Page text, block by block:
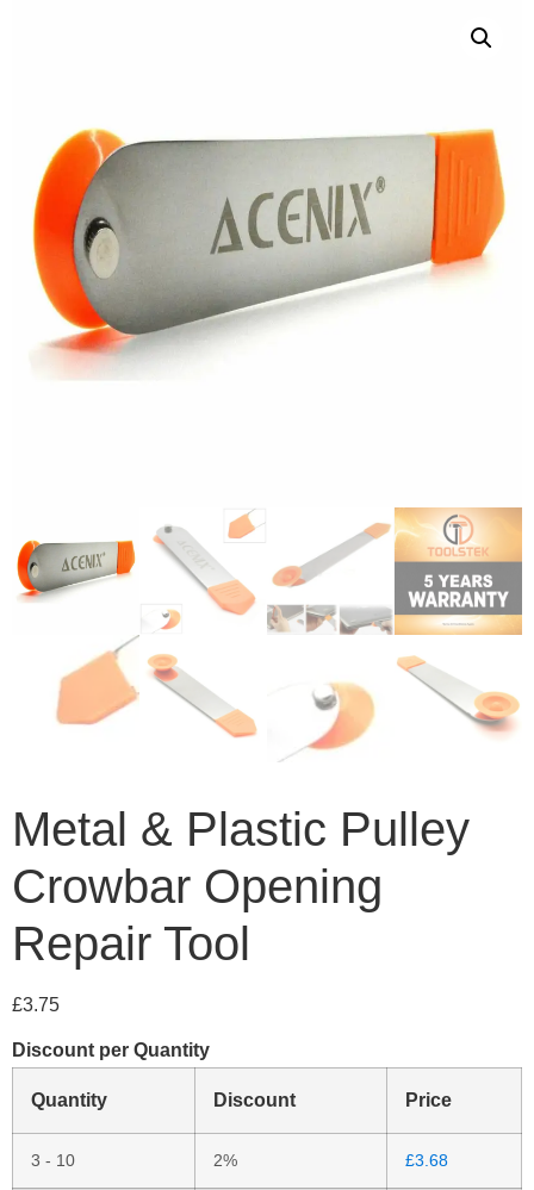
Metal & Plastic Pulley
Crowbar Opening
Repair Tool
£3.75
Discount per Quantity
Quantity Discount Price
3 - 10 2% £3.68